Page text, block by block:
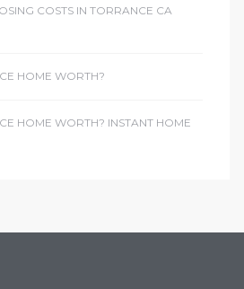
COSTS IN TORRANCE CA
HOME WORTH?
HOME WORTH? INSTANT HOME